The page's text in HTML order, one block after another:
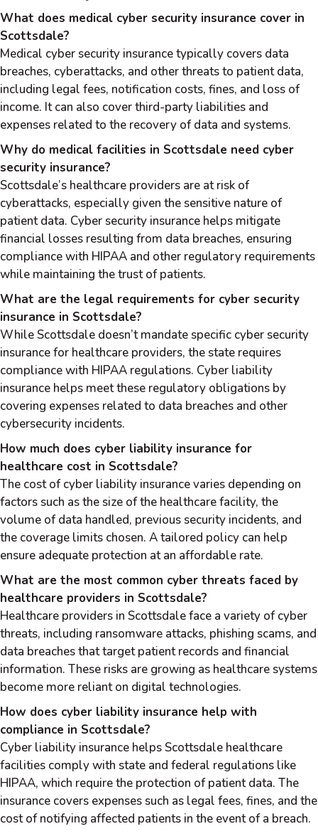
What does medical cyber security insurance cover in
Scottsdale?
Medical cyber security insurance typically covers data
breaches, cyberattacks, and other threats to patient data,
including legal fees, notification costs, fines, and loss of
income. It can also cover third-party liabilities and
expenses related to the recovery of data and systems.
Why do medical facilities in Scottsdale need cyber
security insurance?
Scottsdale’s healthcare providers are at risk of
cyberattacks, especially given the sensitive nature of
patient data. Cyber security insurance helps mitigate
financial losses resulting from data breaches, ensuring
compliance with HIPAA and other regulatory requirements
while maintaining the trust of patients.
What are the legal requirements for cyber security
insurance in Scottsdale?
While Scottsdale doesn’t mandate specific cyber security
insurance for healthcare providers, the state requires
compliance with HIPAA regulations. Cyber liability
insurance helps meet these regulatory obligations by
covering expenses related to data breaches and other
cybersecurity incidents.
How much does cyber liability insurance for
healthcare cost in Scottsdale?
The cost of cyber liability insurance varies depending on
factors such as the size of the healthcare facility, the
volume of data handled, previous security incidents, and
the coverage limits chosen. A tailored policy can help
ensure adequate protection at an affordable rate.
What are the most common cyber threats faced by
healthcare providers in Scottsdale?
Healthcare providers in Scottsdale face a variety of cyber
threats, including ransomware attacks, phishing scams, and
data breaches that target patient records and financial
information. These risks are growing as healthcare systems
become more reliant on digital technologies.
How does cyber liability insurance help with
compliance in Scottsdale?
Cyber liability insurance helps Scottsdale healthcare
facilities comply with state and federal regulations like
HIPAA, which require the protection of patient data. The
insurance covers expenses such as legal fees, fines, and the
cost of notifying affected patients in the event of a breach.